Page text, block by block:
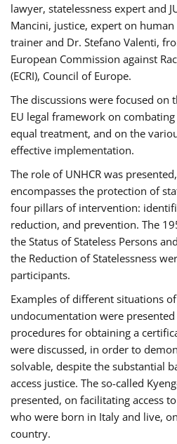
lawyer, statelessness expert and
Mancini, justice, expert on human
trainer and Dr. Stefano Valenti,
European Commission against
(ECRI), Council of Europe.
The discussions were focused on
EU legal framework on
equal treatment, and on the
effective implementation.
The role of UNHCR was
encompasses the protection of
four pillars of intervention:
reduction, and prevention. The
the Status of Stateless Persons
the Reduction of Statelessness
participants.
Examples of different situations
undocumentation were
procedures for obtaining a
were discussed, in order to
solvable, despite the substantial
access justice. The so-called
presented, on facilitating access
who were born in Italy and live,
country.